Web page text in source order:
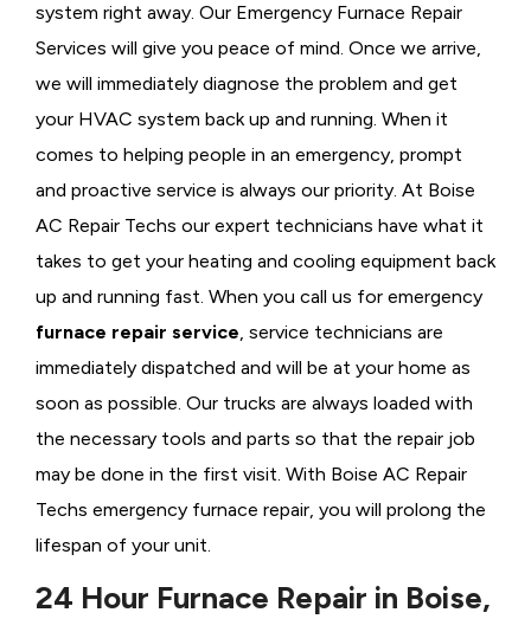
system right away. Our Emergency Furnace Repair
Services will give you peace of mind. Once we arrive,
we will immediately diagnose the problem and get
your HVAC system back up and running. When it
comes to helping people in an emergency, prompt
and proactive service is always our priority. At Boise
AC Repair Techs our expert technicians have what it
takes to get your heating and cooling equipment back
up and running fast. When you call us for emergency
furnace repair service, service technicians are
immediately dispatched and will be at your home as
soon as possible. Our trucks are always loaded with
the necessary tools and parts so that the repair job
may be done in the first visit. With Boise AC Repair
Techs emergency furnace repair, you will prolong the
lifespan of your unit.
24 Hour Furnace Repair in Boise,